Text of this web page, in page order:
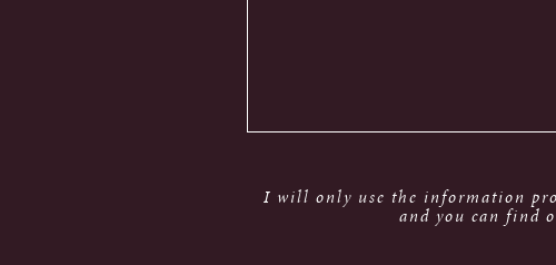
I will only use the information
and you can find